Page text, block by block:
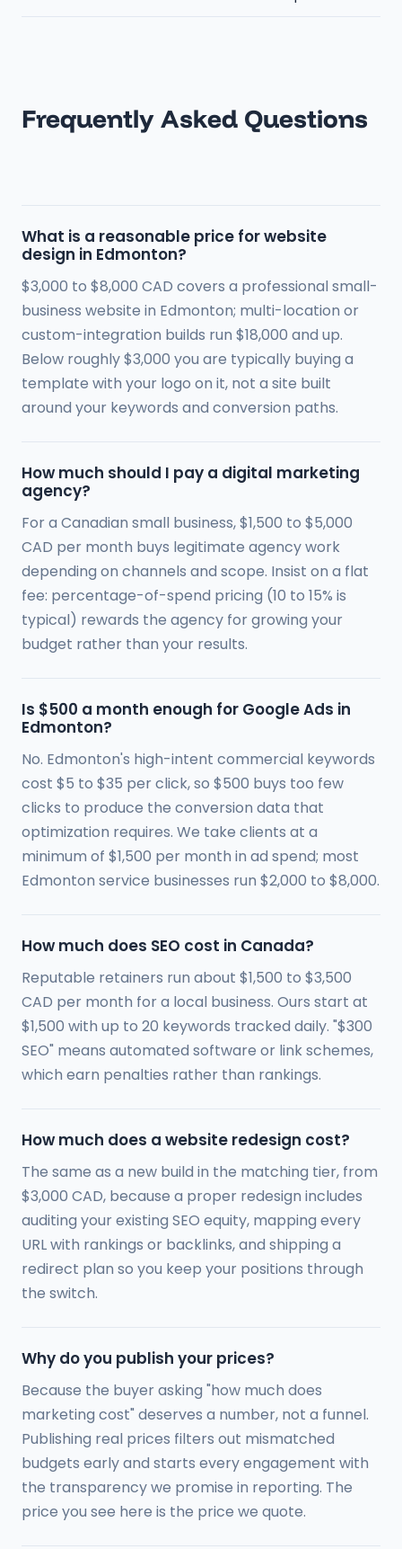
Frequently Asked Questions
What is a reasonable price for website
design in Edmonton?
$3,000 to $8,000 CAD covers a professional small-
business website in Edmonton; multi-location or
custom-integration builds run $18,000 and up.
Below roughly $3,000 you are typically buying a
template with your logo on it, not a site built
around your keywords and conversion paths.
How much should I pay a digital marketing
agency?
For a Canadian small business, $1,500 to $5,000
CAD per month buys legitimate agency work
depending on channels and scope. Insist on a flat
fee: percentage-of-spend pricing (10 to 15% is
typical) rewards the agency for growing your
budget rather than your results.
Is $500 a month enough for Google Ads in
Edmonton?
No. Edmonton's high-intent commercial keywords
cost $5 to $35 per click, so $500 buys too few
clicks to produce the conversion data that
optimization requires. We take clients at a
minimum of $1,500 per month in ad spend; most
Edmonton service businesses run $2,000 to $8,000.
How much does SEO cost in Canada?
Reputable retainers run about $1,500 to $3,500
CAD per month for a local business. Ours start at
$1,500 with up to 20 keywords tracked daily. "$300
SEO" means automated software or link schemes,
which earn penalties rather than rankings.
How much does a website redesign cost?
The same as a new build in the matching tier, from
$3,000 CAD, because a proper redesign includes
auditing your existing SEO equity, mapping every
URL with rankings or backlinks, and shipping a
redirect plan so you keep your positions through
the switch.
Why do you publish your prices?
Because the buyer asking "how much does
marketing cost" deserves a number, not a funnel.
Publishing real prices filters out mismatched
budgets early and starts every engagement with
the transparency we promise in reporting. The
price you see here is the price we quote.